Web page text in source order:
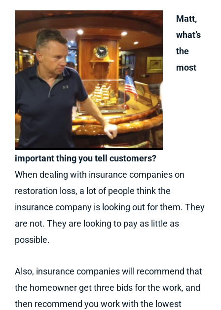
Matt,
what’s
the
most
important thing you tell customers?
When dealing with insurance companies on
restoration loss, a lot of people think the
insurance company is looking out for them. They
are not. They are looking to pay as little as
possible.
Also, insurance companies will recommend that
the homeowner get three bids for the work, and
then recommend you work with the lowest